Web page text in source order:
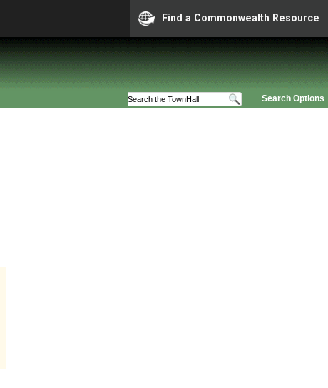
Find a Commonwealth Resource
Search Options